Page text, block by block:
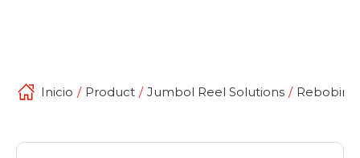
Inicio / Product / Jumbol Reel Solutions /